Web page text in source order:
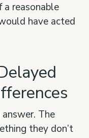
reasonable
have acted
The
they don’t